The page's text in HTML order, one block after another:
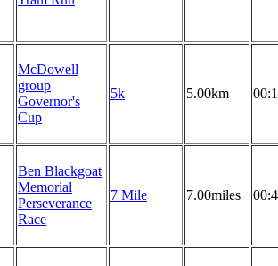
McDowell
group
Governor's
Cup
5k 5.00km
Ben Blackgoat
Memorial
Perseverance
Race
7 Mile 7.00miles